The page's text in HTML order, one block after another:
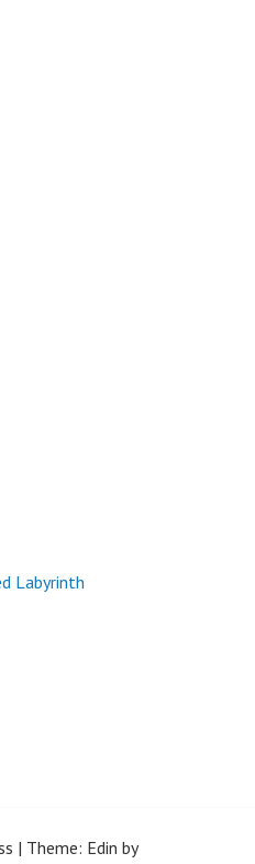
Labyrinth
| Theme: Edin by